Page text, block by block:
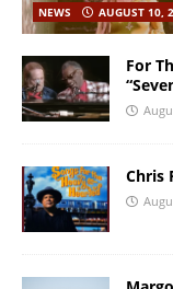
NEWS AUGUST 10,
For
Chris